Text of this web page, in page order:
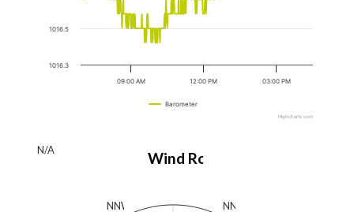
Barometer
09:00 AM 12:00 PM 03:00 PM
1016.3
1016.5
Highcharts.com
Wind Rose
NNE
NNW
N/A